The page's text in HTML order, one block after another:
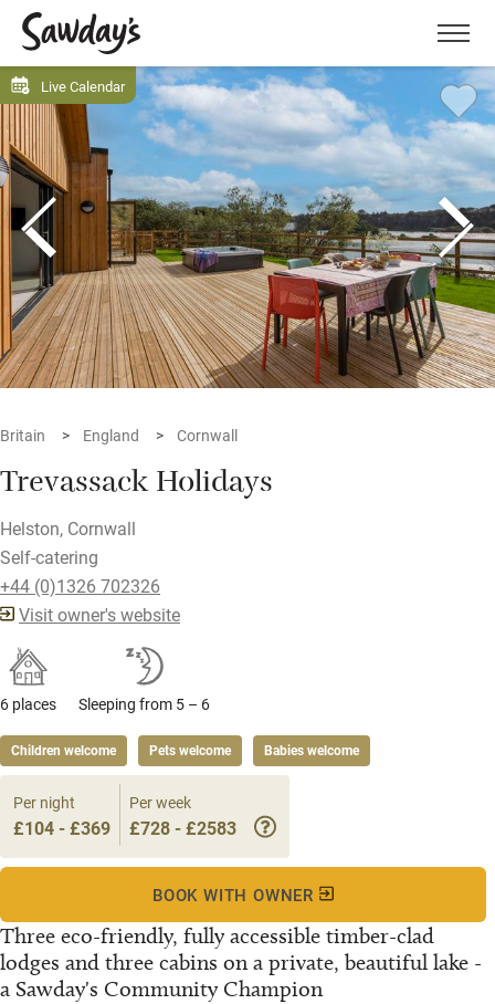
Menu
Live Calendar
Britain England Cornwall
Trevassack Holidays
Helston, Cornwall
Self-catering
+44 (0)1326 702326
Visit owner's website
6 places Sleeping from 5 – 6
Children welcome Pets welcome Babies welcome
Three eco-friendly, fully accessible timber-clad
lodges and three cabins on a private, beautiful lake -
a Sawday's Community Champion
Per night
£104 - £369
Per week
£728 - £2583
BOOK WITH OWNER